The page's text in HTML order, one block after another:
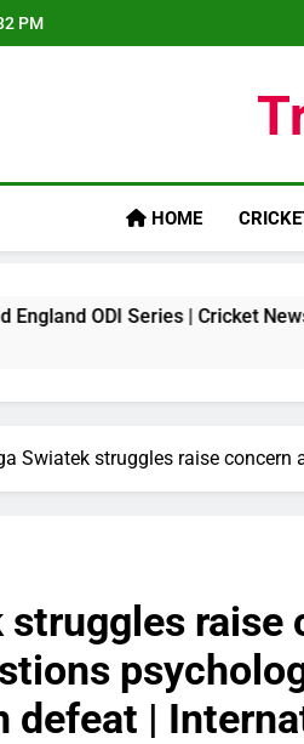
PM
HOME
Series | Cricket News
Swiatek struggles raise concern
struggles raise
defeat |